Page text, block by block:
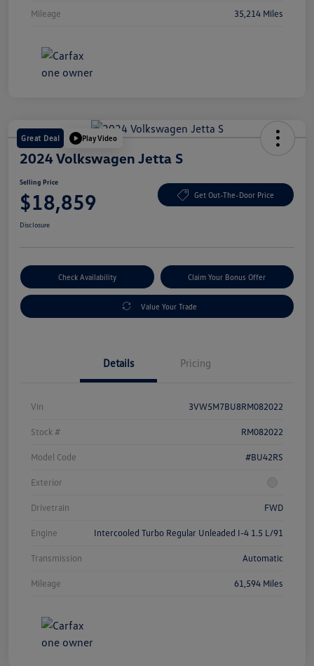
Mileage 35,214 Miles
Great Deal Play Video
2024 Volkswagen Jetta S
Selling Price
$18,859 Get Out-The-Door Price
Disclosure
Check Availability Claim Your Bonus Offer
Value Your Trade
Details Pricing
Vin 3VW5M7BU8RM082022
Stock # RM082022
Model Code #BU42RS
Exterior
Drivetrain FWD
Engine Intercooled Turbo Regular Unleaded I-4 1.5 L/91
Transmission Automatic
Mileage 61,594 Miles